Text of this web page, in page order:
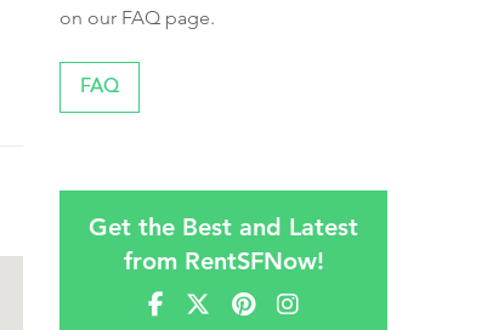
on our FAQ page.
FAQ
Get the Best and Latest
from RentSFNow!